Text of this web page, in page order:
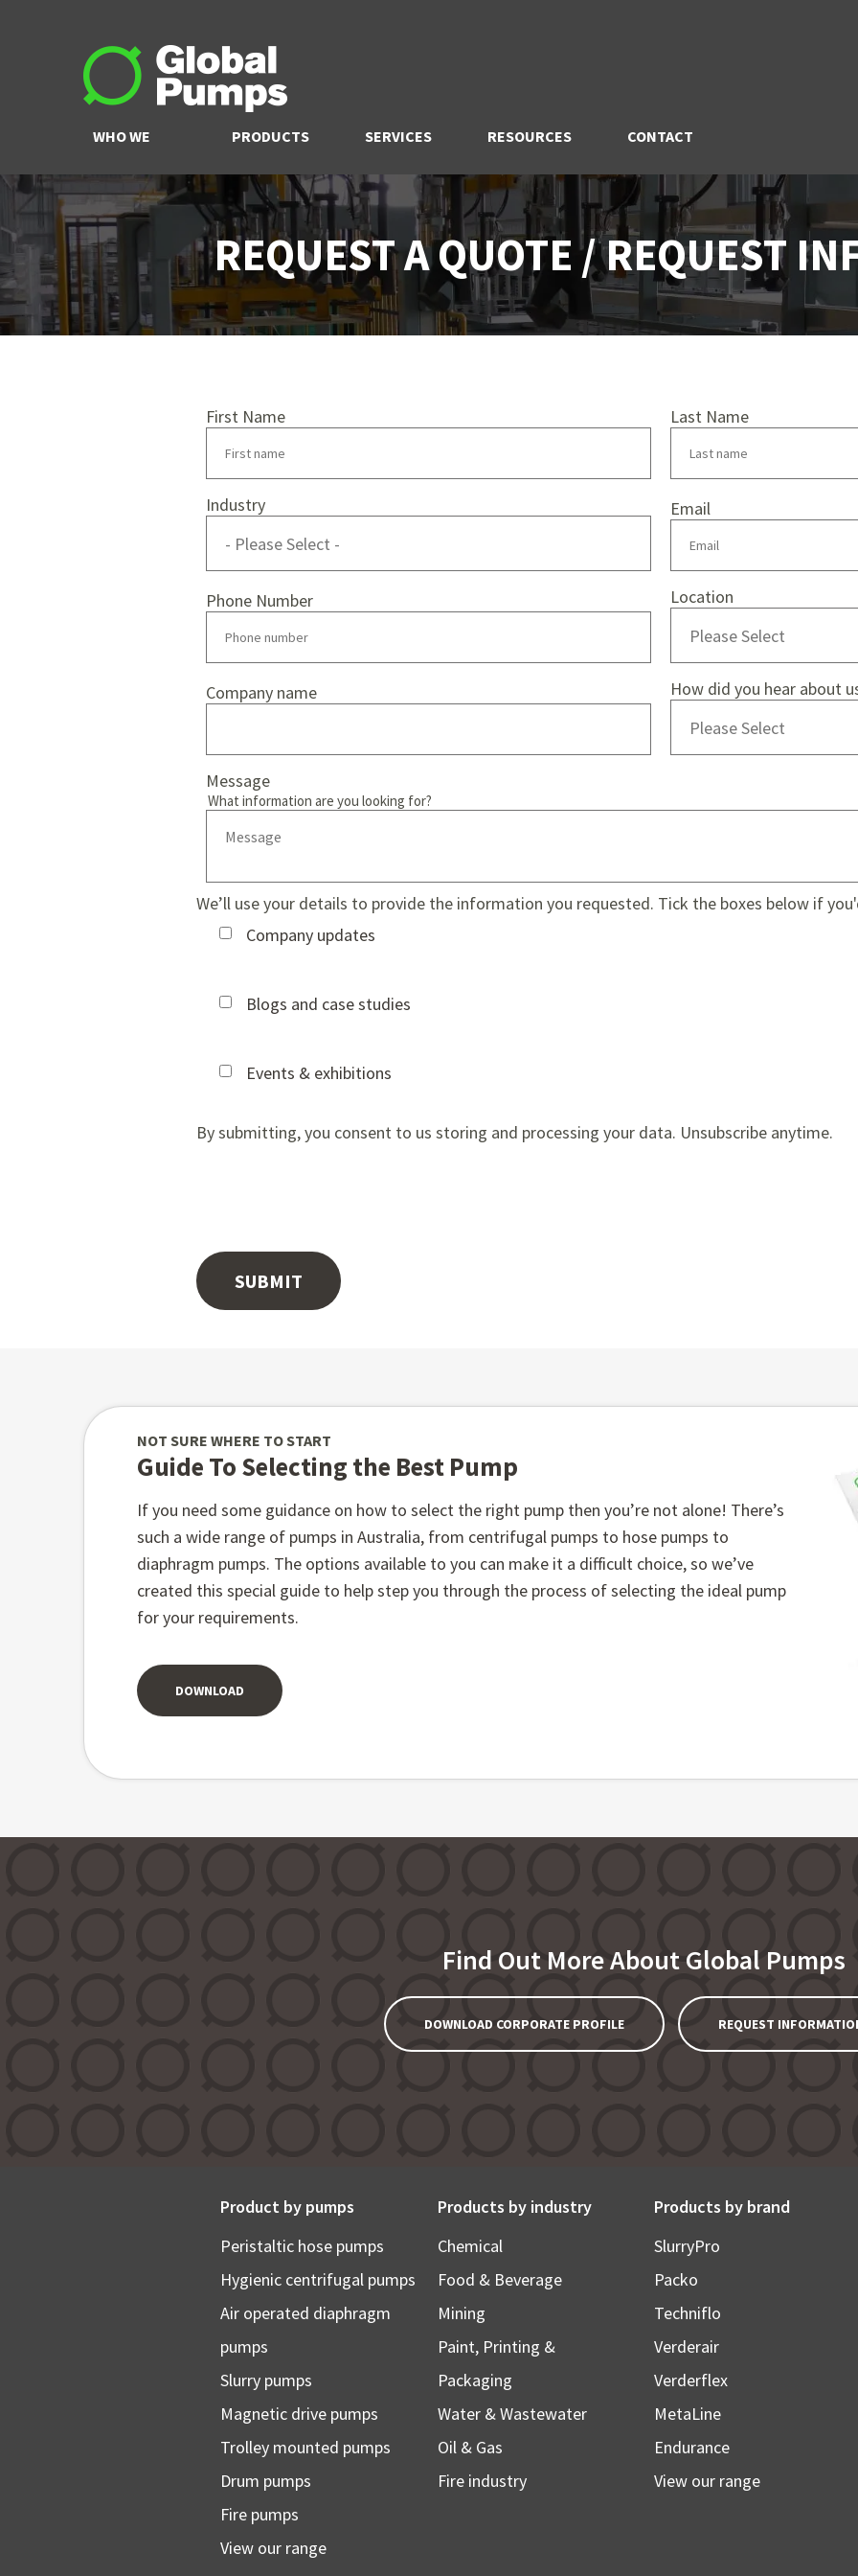
WHO WE
ARE
PRODUCTS SERVICES RESOURCES CONTACT
REQUEST A QUOTE / REQUEST
First Name Last Name
Industry Email
Phone Number Location
Company name How did you hear about
Message
What information are you looking for?
We’ll use your details to provide the information you requested. Tick the boxes below if
Company updates
Blogs and case studies
Events & exhibitions
By submitting, you consent to us storing and processing your data. Unsubscribe anytime.
NOT SURE WHERE TO START
Guide To Selecting the Best Pump
If you need some guidance on how to select the right pump then you’re not alone! There’s
such a wide range of pumps in Australia, from centrifugal pumps to hose pumps to
diaphragm pumps. The options available to you can make it a difficult choice, so we’ve
created this special guide to help step you through the process of selecting the ideal pump
for your requirements.
DOWNLOAD
Find Out More About Global Pumps
DOWNLOAD CORPORATE PROFILE REQUEST
Product by pumps
Peristaltic hose pumps
Hygienic centrifugal pumps
Air operated diaphragm
pumps
Slurry pumps
Magnetic drive pumps
Trolley mounted pumps
Drum pumps
Fire pumps
View our range
Products by industry
Chemical
Food & Beverage
Mining
Paint, Printing &
Packaging
Water & Wastewater
Oil & Gas
Fire industry
Products by brand
SlurryPro
Packo
Techniflo
Verderair
Verderflex
MetaLine
Endurance
View our range